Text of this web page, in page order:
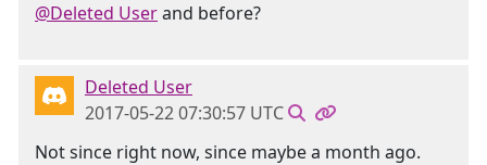
@Deleted Userand before?
Deleted User
2017-05-22 07:30:57 UTC
Not since right now, since maybe a month ago.